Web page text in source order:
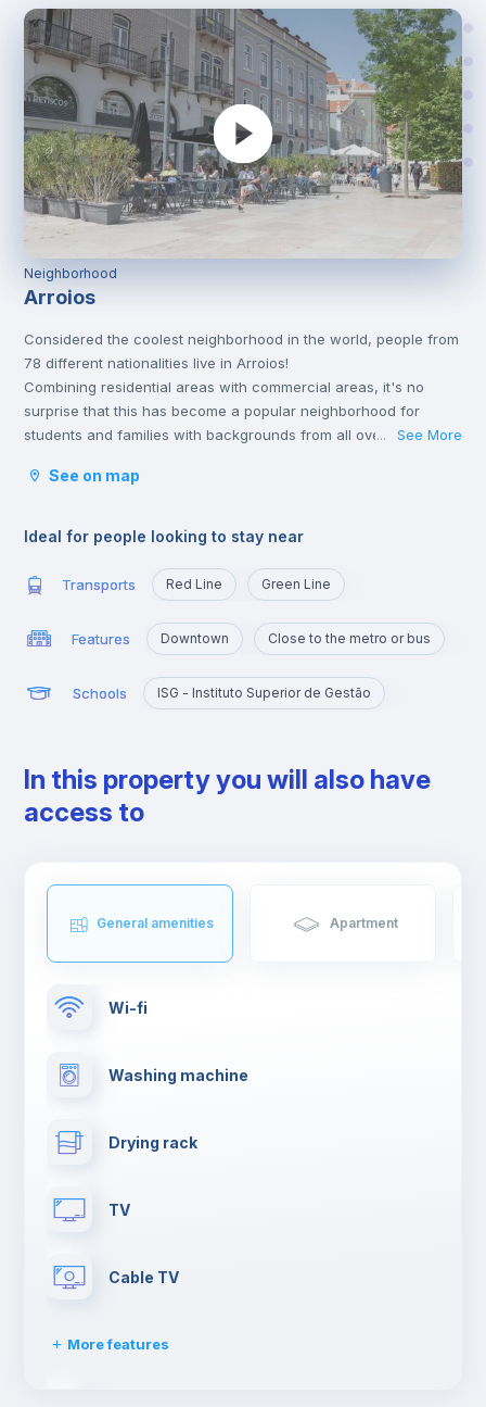
Neighborhood
Arroios
Considered the coolest neighborhood in the world, people from
78 different nationalities live in Arroios!
Combining residential areas with commercial areas, it's no
surprise that this has become a popular neighborhood for
students and families with backgrounds from all over the world.
which allows you to reach Baixa in about 10 minutes.
choice for students of Tecnico.
... See More
See on map
Ideal for people looking to stay near
Transports Red Line Green Line
Features Downtown Close to the metro or bus
Schools ISG - Instituto Superior de Gestão
In this property you will also have
access to
General amenities Apartment
Wi-fi
Washing machine
Drying rack
TV
Cable TV
More features